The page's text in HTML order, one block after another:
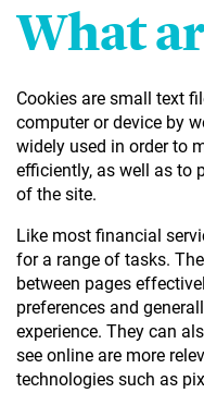
What
Cookies are small text
computer or device by
widely used in order to
efficiently, as well as to
of the site.
Like most financial
for a range of tasks.
between pages
preferences and
experience. They can
see online are more
technologies such as